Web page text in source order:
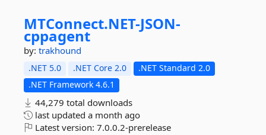
MTConnect.NET-JSON-
cppagent
by: trakhound
.NET 5.0 .NET Core 2.0
.NET Standard 2.0
.NET Framework 4.6.1
44,279 total downloads
last updated a month ago
Latest version: 7.0.0.2-prerelease